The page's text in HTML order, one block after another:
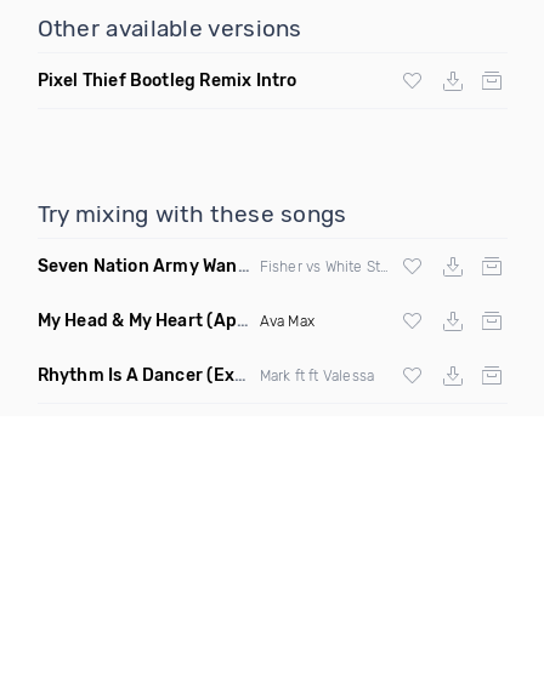
Other available versions
Pixel Thief Bootleg Remix Intro
Try mixing with these songs
Seven Nation Army Wanna Go Dancing (Mashup)
My Head & My Heart(Apollo Remix) Ava Max
Rhythm Is A Dancer(Extended Mix) Mark ft ft Valessa